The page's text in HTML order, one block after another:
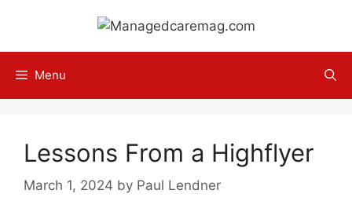
content
Menu
Lessons From a Highflyer
March 1, 2024 by Paul Lendner